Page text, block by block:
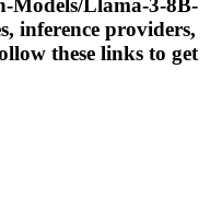
Models/Llama-3-8B-
inference providers,
these links to get